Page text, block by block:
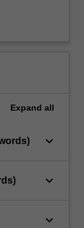
Expand all
keyboard_arrow_down
keyboard_arrow_down
keyboard_arrow_down